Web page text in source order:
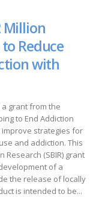
Million
Reduce
with
a grant from the
to End Addiction
improve strategies for
and addiction. This
Research (SBIR) grant
of a
the release of locally
is intended to be...